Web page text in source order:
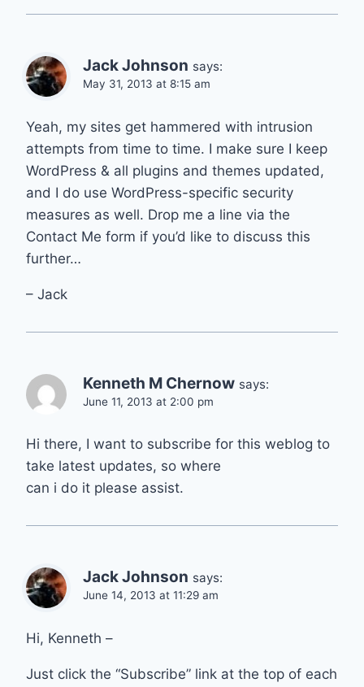
Jack Johnson says:
May 31, 2013 at 8:15 am
Yeah, my sites get hammered with intrusion
attempts from time to time. I make sure I keep
WordPress & all plugins and themes updated,
and I do use WordPress-specific security
measures as well. Drop me a line via the
Contact Me form if you’d like to discuss this
further…
– Jack
Kenneth M Chernow says:
June 11, 2013 at 2:00 pm
Hi there, I want to subscribe for this weblog to
take latest updates, so where
can i do it please assist.
Jack Johnson says:
June 14, 2013 at 11:29 am
Hi, Kenneth –
Just click the “Subscribe” link at the top of each